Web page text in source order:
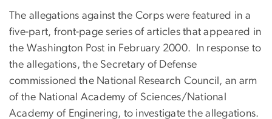
The allegations against the Corps were featured in a
five-part, front-page series of articles that appeared in
the Washington Post in February 2000. In response to
the allegations, the Secretary of Defense
commissioned the National Research Council, an arm
of the National Academy of Sciences/National
Academy of Enginering, to investigate the allegations.